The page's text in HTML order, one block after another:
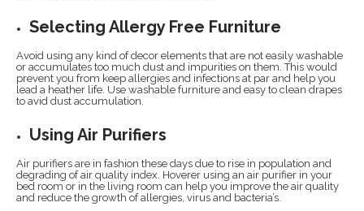
Selecting Allergy Free Furniture
Avoid using any kind of decor elements that are not easily washable
or accumulates too much dust and impurities on them. This would
prevent you from keep allergies and infections at par and help you
lead a heather life. Use washable furniture and easy to clean drapes
to avid dust accumulation.
Using Air Purifiers
Air purifiers are in fashion these days due to rise in population and
degrading of air quality index. Hoverer using an air purifier in your
bed room or in the living room can help you improve the air quality
and reduce the growth of allergies, virus and bacteria’s.